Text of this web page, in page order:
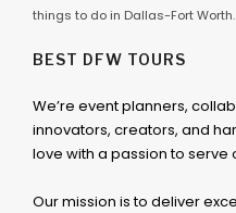
things to do in Dallas-Fort Worth.
BEST DFW TOURS
We’re event planners,
innovators, creators, and
love with a passion to serve
Our mission is to deliver